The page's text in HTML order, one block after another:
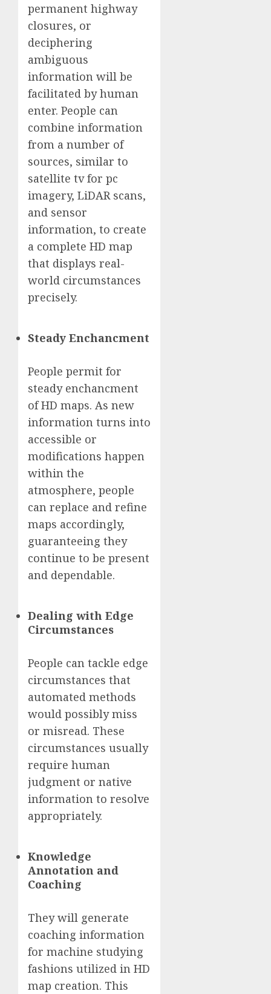
permanent highway
closures, or
deciphering
ambiguous
information will be
facilitated by human
enter. People can
combine information
from a number of
sources, similar to
satellite tv for pc
imagery, LiDAR scans,
and sensor
information, to create
a complete HD map
that displays real-
world circumstances
precisely.
Steady Enchancment
People permit for
steady enchancment
of HD maps. As new
information turns into
accessible or
modifications happen
within the
atmosphere, people
can replace and refine
maps accordingly,
guaranteeing they
continue to be present
and dependable.
Dealing with Edge
Circumstances
People can tackle edge
circumstances that
automated methods
would possibly miss
or misread. These
circumstances usually
require human
judgment or native
information to resolve
appropriately.
Knowledge
Annotation and
Coaching
They will generate
coaching information
for machine studying
fashions utilized in HD
map creation. This